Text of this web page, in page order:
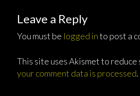
Leave a Reply
You must be logged into post a
This site uses Akismet to reduce
your comment data is processed.